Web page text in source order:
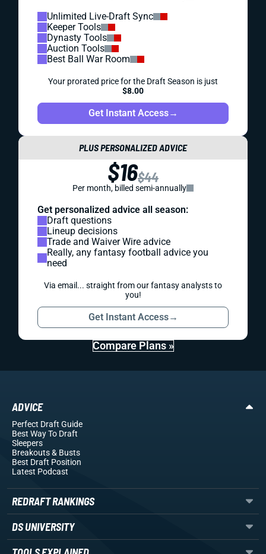
Unlimited Live-Draft Sync
Keeper Tools
Dynasty Tools
Auction Tools
Best Ball War Room
Your prorated price for the Draft Season is just
$8.00
Get Instant Access→
PLUS PERSONALIZED ADVICE
$16$44
Per month, billed semi-annually
Get personalized advice all season:
Draft questions
Lineup decisions
Trade and Waiver Wire advice
Really, any fantasy football advice you
need
Via email... straight from our fantasy analysts to
you!
Get Instant Access→
Compare Plans »
ADVICE
Perfect Draft Guide
Best Way To Draft
Sleepers
Breakouts& Busts
Best Draft Position
Latest Podcast
REDRAFT RANKINGS
DS UNIVERSITY